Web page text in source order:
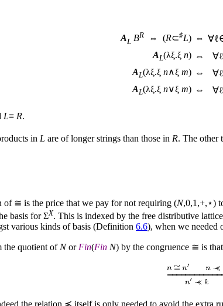
AL BR⇔ (R⊂♯L) ⇔
AL(λξ.ξ n) ⇔
AL(λξ.ξ n∧ξ m) ⇔
AL(λξ.ξ n∨ξ m) ⇔
L≡ R.
in L are of longer strings than those in R. The other
of ≅ is the price that we pay for not requiring (N,0,1,+,⋆)
basis for ΣX. This is indexed by the free distributive
various kinds of basis (Definition 6.6), when we needed
the quotient of Nor Fin(Fin N) by the congruence ≅ is